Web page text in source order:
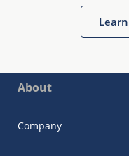
About
Company